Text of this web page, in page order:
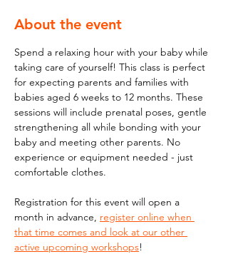
About the event
Spend a relaxing hour with your baby while
taking care of yourself! This class is perfect
for expecting parents and families with
babies aged 6 weeks to 12 months. These
sessions will include prenatal poses, gentle
strengthening all while bonding with your
baby and meeting other parents. No
experience or equipment needed - just
comfortable clothes.
Registration for this event will open a
month in advance, register online when
that time comes and look at our other
active upcoming workshops!